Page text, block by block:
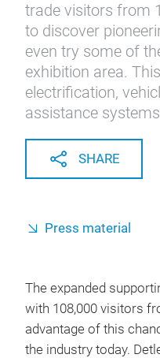
trade visitors from
to discover
even try some of
exhibition area.
electrification,
assistance
SHARE
Press material
The expanded
with 108,000 visitors
advantage of this
the industry today.